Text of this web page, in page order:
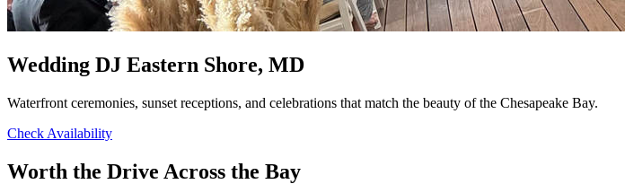
Wedding DJ Eastern Shore, MD
Waterfront ceremonies, sunset receptions, and celebrations that match the beauty of the Chesapeake Bay.
Check Availability
Worth the Drive Across the Bay